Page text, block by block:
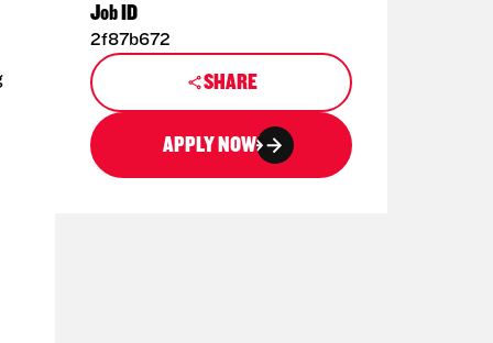
Job ID
2f87b672
SHARE
APPLY NOW